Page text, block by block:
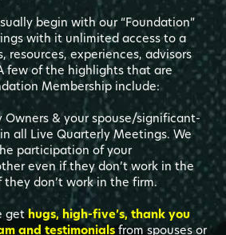
begin with our “Foundation”
with it unlimited access to a
resources, experiences, advisors
few of the highlights that are
Membership include:
Owners & your spouse/significant-
all Live Quarterly Meetings. We
participation of your
even if they don’t work in the
they don’t work in the firm.
gethugs, high-five’s, thank you
and testimonials from spouses or